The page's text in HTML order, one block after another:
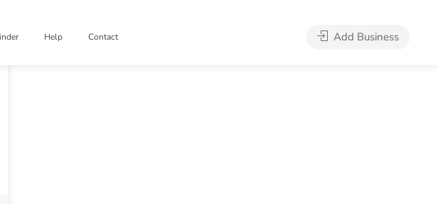
Help Contact Add Business